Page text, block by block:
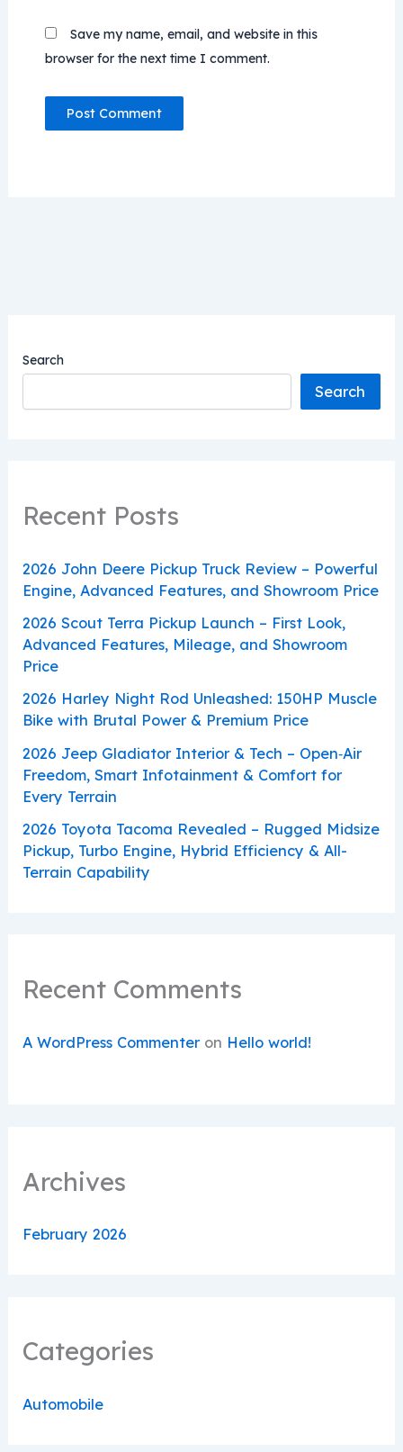
Save my name, email, and website in this
browser for the next time I comment.
Search
Search
Recent Posts
2026 John Deere Pickup Truck Review – Powerful
Engine, Advanced Features, and Showroom Price
2026 Scout Terra Pickup Launch – First Look,
Advanced Features, Mileage, and Showroom
Price
2026 Harley Night Rod Unleashed: 150HP Muscle
Bike with Brutal Power & Premium Price
2026 Jeep Gladiator Interior & Tech – Open‑Air
Freedom, Smart Infotainment & Comfort for
Every Terrain
2026 Toyota Tacoma Revealed – Rugged Midsize
Pickup, Turbo Engine, Hybrid Efficiency & All-
Terrain Capability
Recent Comments
A WordPress Commenteron Hello world!
Archives
February 2026
Categories
Automobile